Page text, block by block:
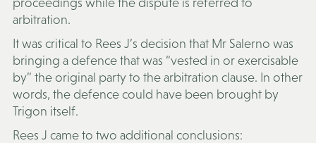
arbitration.
It was critical to Rees J’s decision that Mr Salerno was
bringing a defence that was “vested in or exercisable
by” the original party to the arbitration clause. In other
words, the defence could have been brought by
Trigon itself.
Rees J came to two additional conclusions: